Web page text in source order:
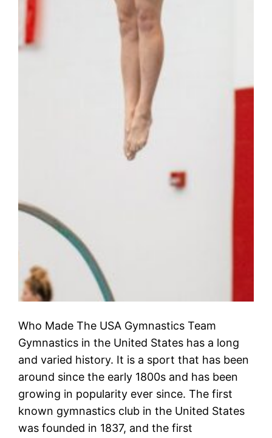
Who Made The USA Gymnastics Team
Gymnastics in the United States has a long
and varied history. It is a sport that has been
around since the early 1800s and has been
growing in popularity ever since. The first
known gymnastics club in the United States
was founded in 1837, and the first